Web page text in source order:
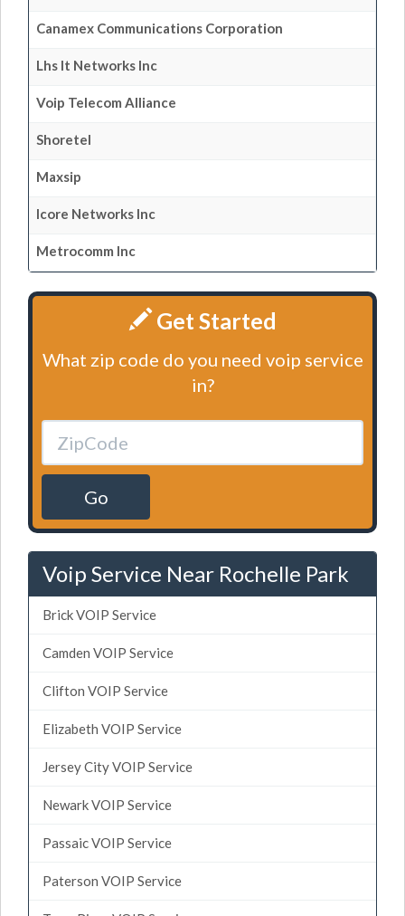
Canamex Communications Corporation
Lhs It Networks Inc
Voip Telecom Alliance
Shoretel
Maxsip
Icore Networks Inc
Metrocomm Inc
Get Started
What zip code do you need voip service
in?
Go
Voip Service Near Rochelle Park
Brick VOIP Service
Camden VOIP Service
Clifton VOIP Service
Elizabeth VOIP Service
Jersey City VOIP Service
Newark VOIP Service
Passaic VOIP Service
Paterson VOIP Service